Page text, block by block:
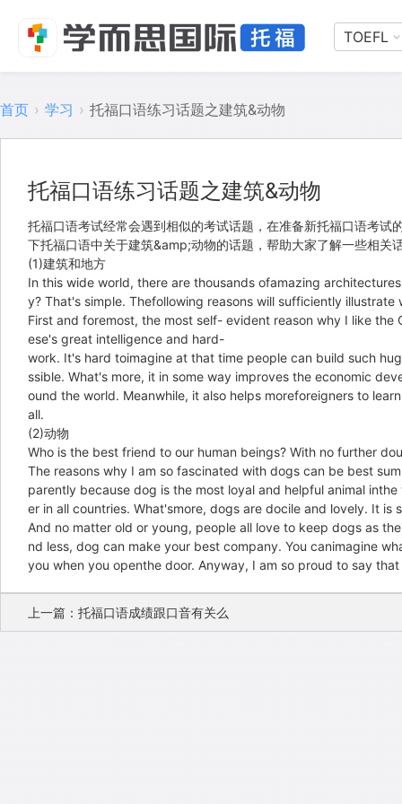
TOEFL
首页 › 学习 › 托福口语练习话题之建筑&动物
托福口语练习话题之建筑&动物
托福口语考试经常会遇到相似的考试话题，在准备新托福口语考
下托福口语中关于建筑&amp;动物的话题，帮助大家了解一些相关
(1)建筑和地方
In this wide world, there are thousands ofamazing
y? That's simple. Thefollowing reasons will sufficiently illustrate
First and foremost, the most self- evident reason why I like the
ese's great intelligence and hard-
work. It's hard toimagine at that time people can build such
ssible. What's more, it in some way improves the economic
ound the world. Meanwhile, it also helps moreforeigners to
all.
(2)动物
Who is the best friend to our human beings? With no further
The reasons why I am so fascinated with dogs can be best
parently because dog is the most loyal and helpful animal
er in all countries. What'smore, dogs are docile and lovely. It
And no matter old or young, people all love to keep dogs as
nd less, dog can make your best company. You canimagine
you when you openthe door. Anyway, I am so proud to say
上一篇：托福口语成绩跟口音有关么